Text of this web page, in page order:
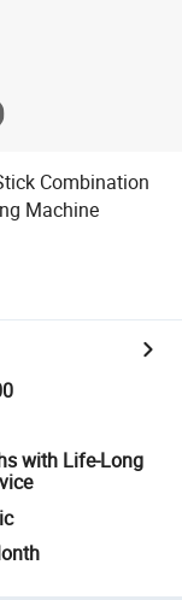
Combination
Machine
with Life-Long